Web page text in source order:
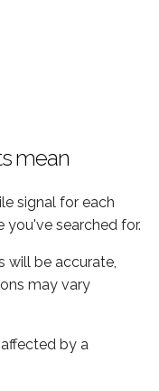
mean
signal for each
searched for.
will be accurate,
may vary
by a